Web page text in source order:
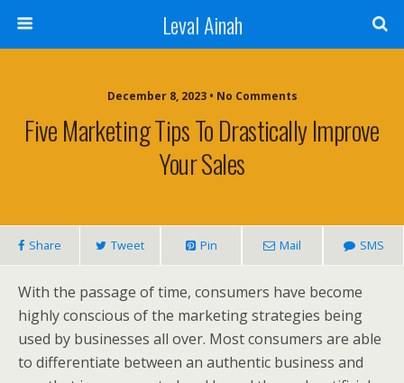
Leval Ainah
December 8, 2023 • No Comments
Five Marketing Tips To Drastically Improve
Your Sales
Share Tweet Pin Mail SMS
With the passage of time, consumers have become
highly conscious of the marketing strategies being
used by businesses all over. Most consumers are able
to differentiate between an authentic business and